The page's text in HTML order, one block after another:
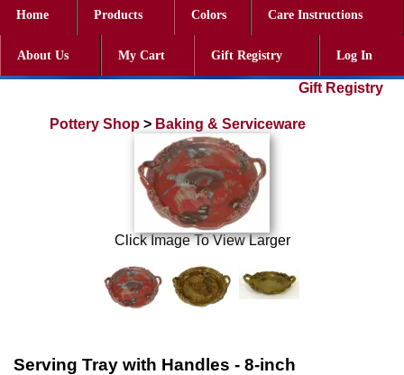
Home Products Colors Care Instructions
About Us My Cart Gift Registry Log In
Gift Registry
Pottery Shop > Baking & Serviceware
Click Image To View Larger
Serving Tray with Handles - 8-inch